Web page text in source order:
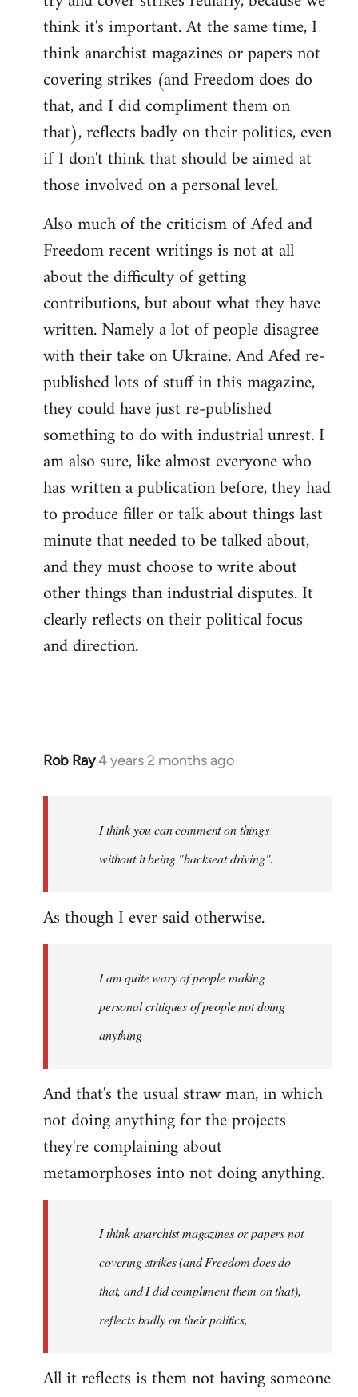
think it's important. At the same time, I
think anarchist magazines or papers not
covering strikes (and Freedom does do
that, and I did compliment them on
that), reflects badly on their politics, even
if I don't think that should be aimed at
those involved on a personal level.
Also much of the criticism of Afed and
Freedom recent writings is not at all
about the difficulty of getting
contributions, but about what they have
written. Namely a lot of people disagree
with their take on Ukraine. And Afed re-
published lots of stuff in this magazine,
they could have just re-published
something to do with industrial unrest. I
am also sure, like almost everyone who
has written a publication before, they had
to produce filler or talk about things last
minute that needed to be talked about,
and they must choose to write about
other things than industrial disputes. It
clearly reflects on their political focus
and direction.
Rob Ray4 years 2 months ago
I think you can comment on things
without it being "backseat driving".
As though I ever said otherwise.
I am quite wary of people making
personal critiques of people not doing
anything
And that's the usual straw man, in which
not doing anything for the projects
they're complaining about
metamorphoses into not doing anything.
I think anarchist magazines or papers not
covering strikes (and Freedom does do
that, and I did compliment them on that),
reflects badly on their politics,
All it reflects is them not having someone